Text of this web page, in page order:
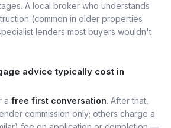
A local broker who understands
(common in older properties
lenders most buyers wouldn't
advice typically cost in
a free first conversation. After that,
commission only; others charge a